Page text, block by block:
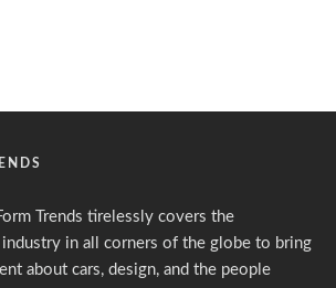
Trends tirelessly covers the
in all corners of the globe to bring
about cars, design, and the people